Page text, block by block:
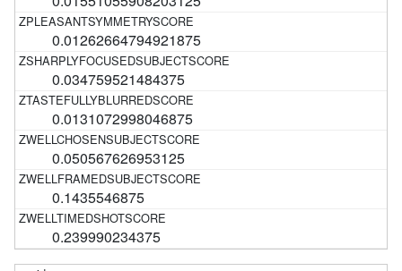
0.01262664794921875
0.034759521484375
0.0131072998046875
0.050567626953125
0.1435546875
0.239990234375